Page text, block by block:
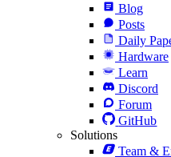
Blog
Posts
Daily
Hardware
Learn
Discord
Forum
GitHub
Solutions
Team &